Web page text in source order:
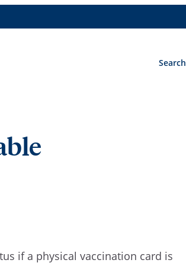
Search
ifa physical vaccination card is